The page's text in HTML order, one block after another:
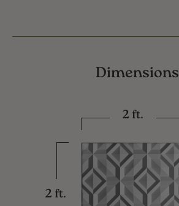
Dimensions
2 ft.
2 ft.